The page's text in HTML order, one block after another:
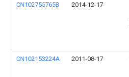
CN102755765B 2014-12-17
CN102153224A 2011-08-17